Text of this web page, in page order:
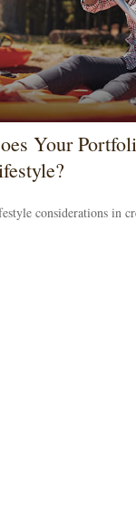
Your
considerations in